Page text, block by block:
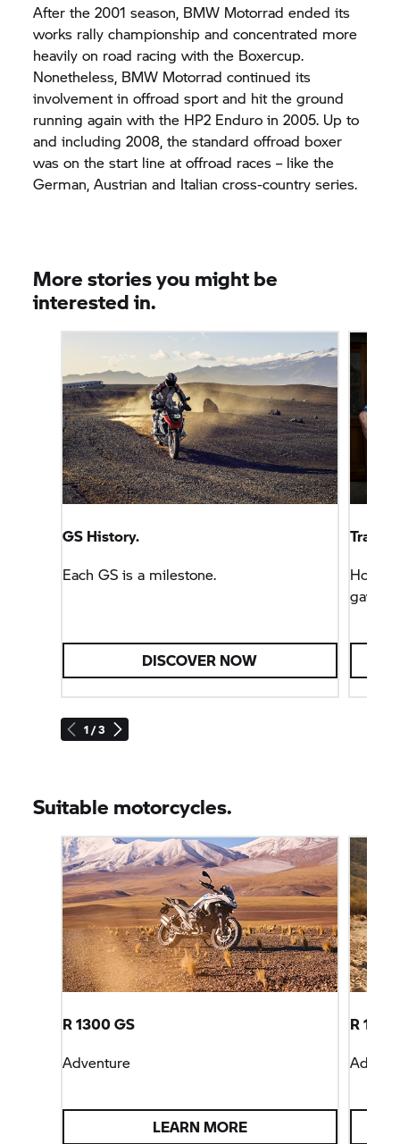
After the 2001 season, BMW Motorrad ended its
works rally championship and concentrated more
heavily on road racing with the Boxercup.
Nonetheless, BMW Motorrad continued its
involvement in offroad sport and hit the ground
running again with the HP2 Enduro in 2005. Up to
and including 2008, the standard offroad boxer
was on the start line at offroad races – like the
German, Austrian and Italian cross-country series.
More stories you might be
interested in.
1 / 3
GS History.
Each GS is a milestone.
DISCOVER NOW
Tracks
How
gave
Suitable motorcycles.
R 1300 GS
Adventure
LEARN MORE
R